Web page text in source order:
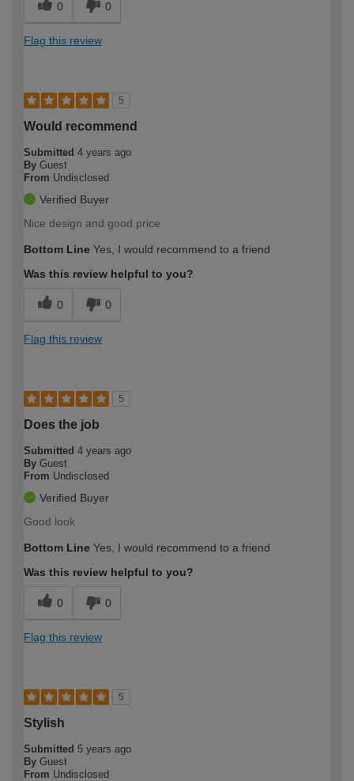
0 0
Flag this review
5
Would recommend
Submitted 4 years ago
By Guest
From Undisclosed
Verified Buyer
Nice design and good price
Bottom Line Yes, I would recommend to a friend
Was this review helpful to you?
0 0
Flag this review
5
Does the job
Submitted 4 years ago
By Guest
From Undisclosed
Verified Buyer
Good look
Bottom Line Yes, I would recommend to a friend
Was this review helpful to you?
0 0
Flag this review
5
Stylish
Submitted 5 years ago
By Guest
From Undisclosed